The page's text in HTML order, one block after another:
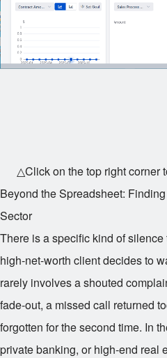
△Click on the top right corner
Beyond the Spreadsheet:
Sector
There is a specific kind of
high-net-worth client decides to
rarely involves a shouted
fade-out, a missed call returned
forgotten for the second time. In
private banking, or high-end real